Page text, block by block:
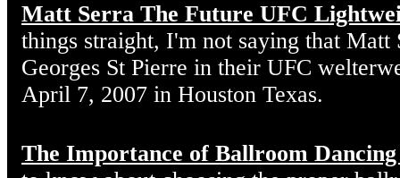
Matt Serra The Future UFC
things straight, I'm not saying that Matt
Georges St Pierre in their UFC
April 7, 2007 in Houston Texas.
The Importance of Ballroom Dancing